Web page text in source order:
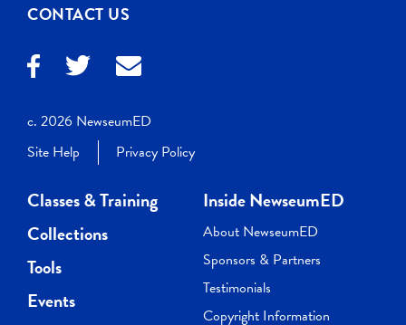
CONTACT US
c. 2026 NewseumED
Site Help
Privacy Policy
Classes & Training
Collections
Tools
Events
Inside NewseumED
About NewseumED
Sponsors & Partners
Testimonials
Copyright Information